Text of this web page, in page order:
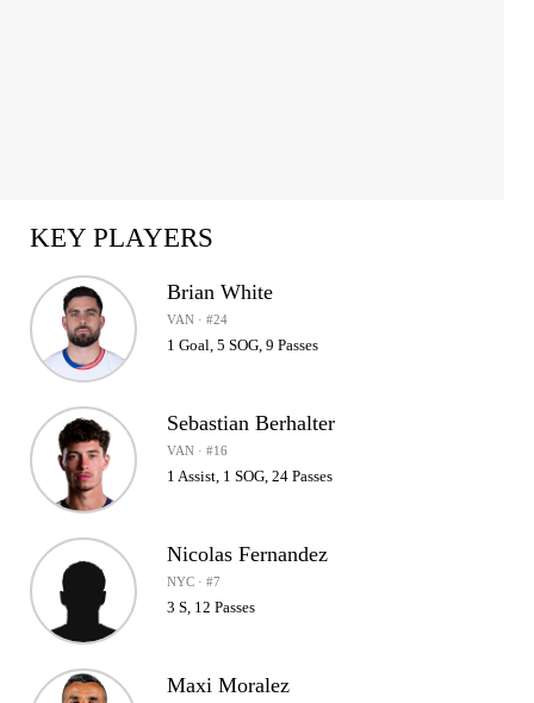
KEY PLAYERS
Brian White
VAN · #24
1 Goal, 5 SOG, 9 Passes
Sebastian Berhalter
VAN · #16
1 Assist, 1 SOG, 24 Passes
Nicolas Fernandez
NYC · #7
3 S, 12 Passes
Maxi Moralez